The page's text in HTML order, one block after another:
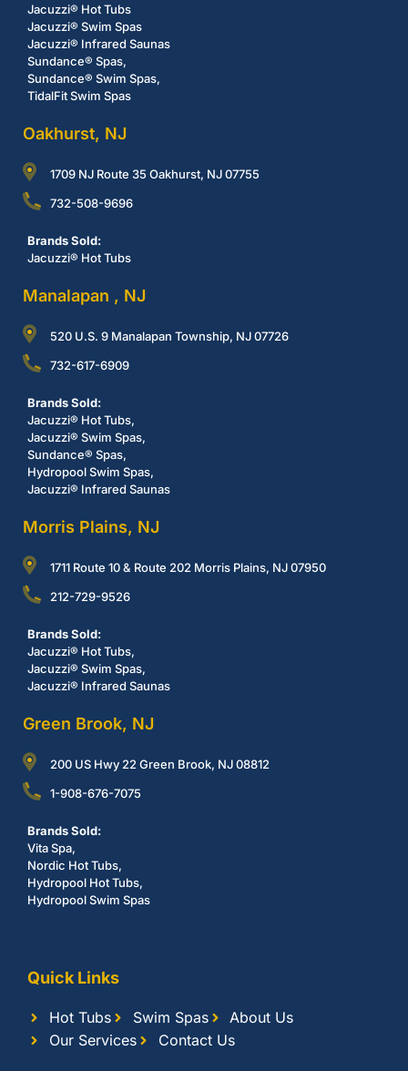
Jacuzzi® Hot Tubs
Jacuzzi® Swim Spas
Jacuzzi® Infrared Saunas
Sundance® Spas,
Sundance® Swim Spas,
TidalFit Swim Spas
Oakhurst, NJ
1709 NJ Route 35 Oakhurst, NJ 07755
732-508-9696
Brands Sold:
Jacuzzi® Hot Tubs
Manalapan , NJ
520 U.S. 9 Manalapan Township, NJ 07726
732-617-6909
Brands Sold:
Jacuzzi® Hot Tubs,
Jacuzzi® Swim Spas,
Sundance® Spas,
Hydropool Swim Spas,
Jacuzzi® Infrared Saunas
Morris Plains, NJ
1711 Route 10 & Route 202 Morris Plains, NJ 07950
212-729-9526
Brands Sold:
Jacuzzi® Hot Tubs,
Jacuzzi® Swim Spas,
Jacuzzi® Infrared Saunas
Green Brook, NJ
200 US Hwy 22 Green Brook, NJ 08812
1-908-676-7075
Brands Sold:
Vita Spa,
Nordic Hot Tubs,
Hydropool Hot Tubs,
Hydropool Swim Spas
Quick Links
Hot Tubs Swim Spas
About Us
Our Services
Contact Us